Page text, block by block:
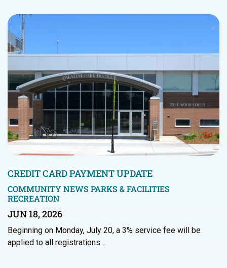
CREDIT CARD PAYMENT UPDATE
COMMUNITY NEWS PARKS & FACILITIES
RECREATION
JUN 18, 2026
Beginning on Monday, July 20, a 3% service fee will be
applied to all registrations…